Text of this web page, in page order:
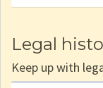
Legal
Keep up with